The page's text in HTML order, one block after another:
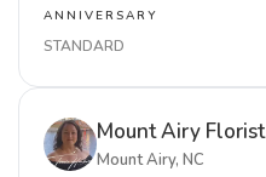
ANNIVERSARY
STANDARD
Mount Airy Florist
Mount Airy, NC